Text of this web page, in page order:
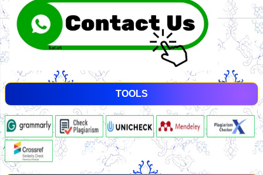
TOOLS